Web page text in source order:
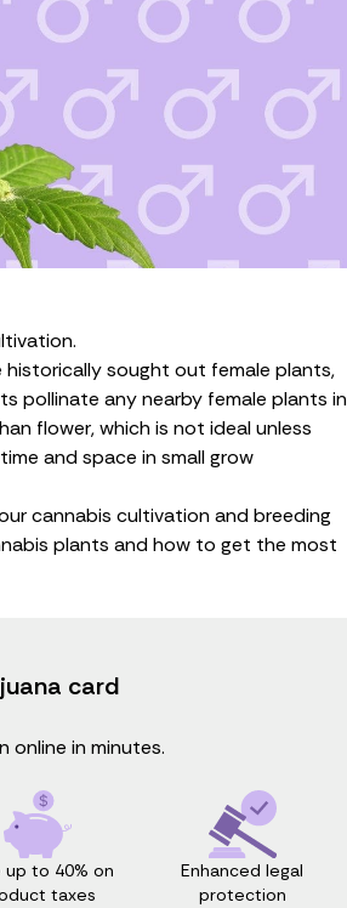
historically sought out female plants,
pollinate any nearby female plants in
flower, which is not ideal unless
and space in small grow
cannabis cultivation and breeding
plants and how to get the most
card
online in minutes.
up to 40% on
taxes
Enhanced legal
protection